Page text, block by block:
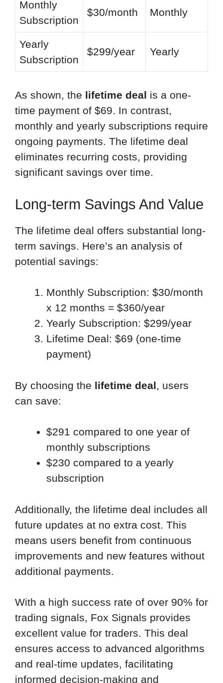
Monthly
Subscription
$30/month Monthly
Yearly
Subscription
$299/year Yearly
As shown, the lifetime deal is a one-
time payment of $69. In contrast,
monthly and yearly subscriptions require
ongoing payments. The lifetime deal
eliminates recurring costs, providing
significant savings over time.
Long-term Savings And Value
The lifetime deal offers substantial long-
term savings. Here’s an analysis of
potential savings:
Monthly Subscription: $30/month
x 12 months = $360/year
Yearly Subscription: $299/year
Lifetime Deal: $69 (one-time
payment)
By choosing the lifetime deal , users
can save:
$291 compared to one year of
monthly subscriptions
$230 compared to a yearly
subscription
Additionally, the lifetime deal includes all
future updates at no extra cost. This
means users benefit from continuous
improvements and new features without
additional payments.
With a high success rate of over 90% for
trading signals, Fox Signals provides
excellent value for traders. This deal
ensures access to advanced algorithms
and real-time updates, facilitating
informed decision-making and